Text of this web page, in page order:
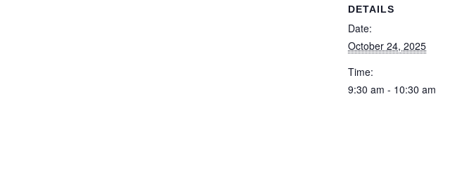
DETAILS
Date:
October 24, 2025
Time:
9:30 am - 10:30 am